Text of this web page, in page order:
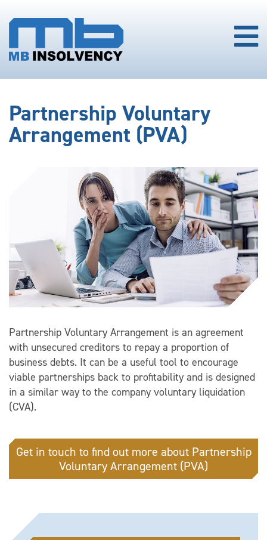
Partnership Voluntary
Arrangement (PVA)
Partnership Voluntary Arrangement is an agreement
with unsecured creditors to repay a proportion of
business debts. It can be a useful tool to encourage
viable partnerships back to profitability and is designed
in a similar way to the company voluntary liquidation
(CVA).
Get in touch to find out more about Partnership
Voluntary Arrangement (PVA)